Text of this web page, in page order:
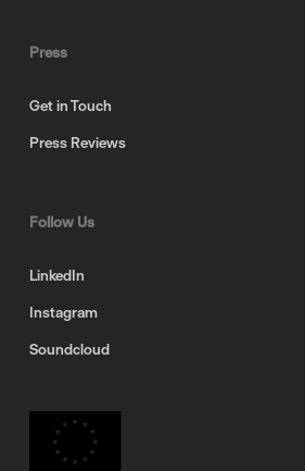
Press
Get in Touch
Press Reviews
Follow Us
LinkedIn
Instagram
Soundcloud